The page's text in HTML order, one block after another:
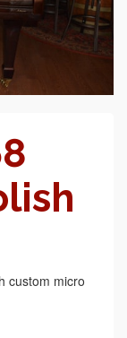
custom micro